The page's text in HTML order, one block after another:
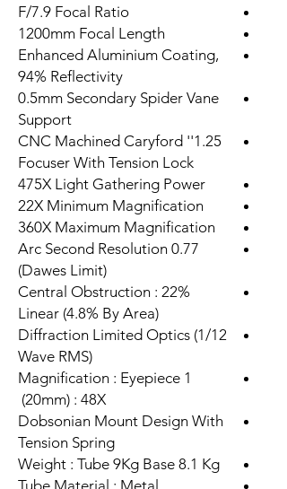
F/7.9 Focal Ratio
1200mm Focal Length
Enhanced Aluminium Coating,
94% Reflectivity
0.5mm Secondary Spider Vane
Support
1.25'' CNC Machined Caryford
Focuser With Tension Lock
475X Light Gathering Power
22X Minimum Magnification
360X Maximum Magnification
0.77 Arc Second Resolution
(Dawes Limit)
Central Obstruction : 22%
Linear (4.8% By Area)
Diffraction Limited Optics (1/12
Wave RMS)
Magnification : Eyepiece 1
(20mm) : 48X
Dobsonian Mount Design With
Tension Spring
Weight : Tube 9Kg Base 8.1 Kg
Tube Material : Metal